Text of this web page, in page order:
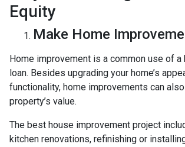
Equity
Make Home
Home improvement is a common use of a
loan. Besides upgrading your home’s
functionality, home improvements can
property’s value.
The best house improvement project
kitchen renovations, refinishing or